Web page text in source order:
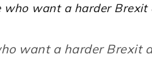
who want a harder Brexit
want a harder Brexit